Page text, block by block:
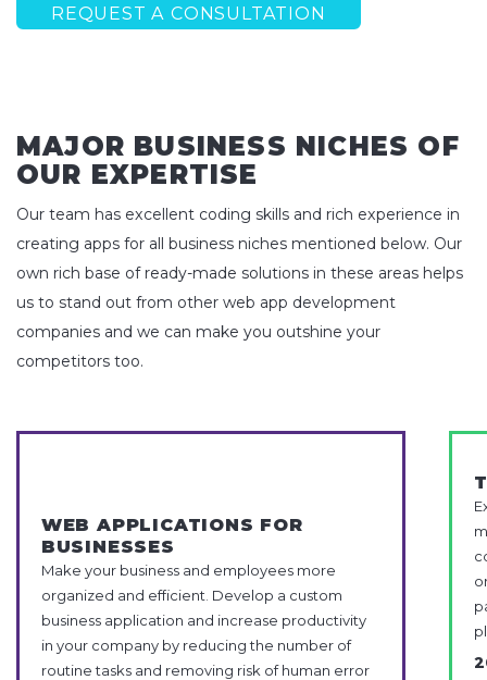
REQUEST A CONSULTATION
MAJOR BUSINESS NICHES OF
OUR EXPERTISE
Our team has excellent coding skills and rich experience in
creating apps for all business niches mentioned below. Our
own rich base of ready-made solutions in these areas helps
us to stand out from other web app development
companies and we can make you outshine your
competitors too.
WEB APPLICATIONS FOR
BUSINESSES
Make your business and employees more
organized and efficient. Develop a custom
business application and increase productivity
in your company by reducing the number of
routine tasks and removing risk of human error